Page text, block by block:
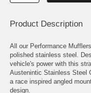
Product Description
All our Performance
polished stainless steel.
vehicle's power with this
Austenintic Stainless Steel
a race inspired angled
design.